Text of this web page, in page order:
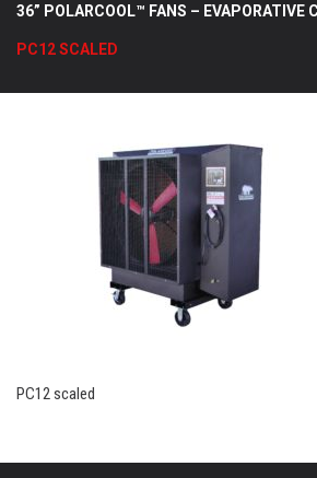
36” POLARCOOL™ FANS – EVAPORATIVE
PC12 SCALED
PC12 scaled